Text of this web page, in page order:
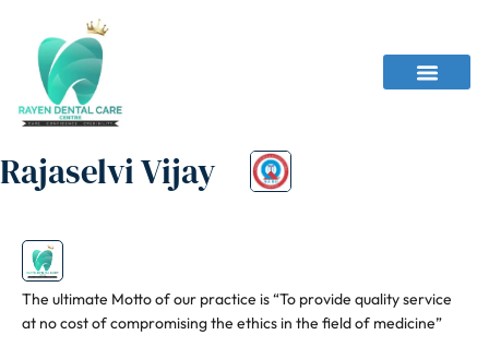
Rajaselvi Vijay
The ultimate Motto of our practice is “To provide quality service
at no cost of compromising the ethics in the field of medicine”